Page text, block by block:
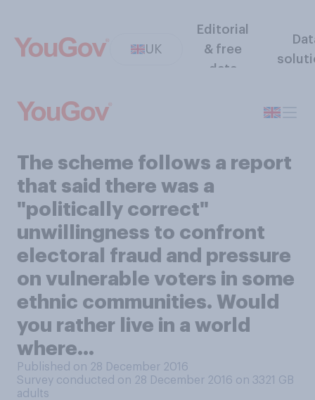
UK
Editorial
& free
data
The scheme follows a report
that said there was a
"politically correct"
unwillingness to confront
electoral fraud and pressure
on vulnerable voters in some
ethnic communities. Would
you rather live in a world
where...
Published on 28 December 2016
Survey conducted on 28 December 2016 on 3321 GB
adults